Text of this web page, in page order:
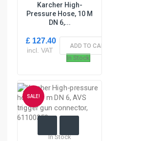
Karcher High-
Pressure Hose, 10 M
DN 6,...
£ 127.40
incl. VAT
ADD TO CART
In Stock
SALE!
In Stock